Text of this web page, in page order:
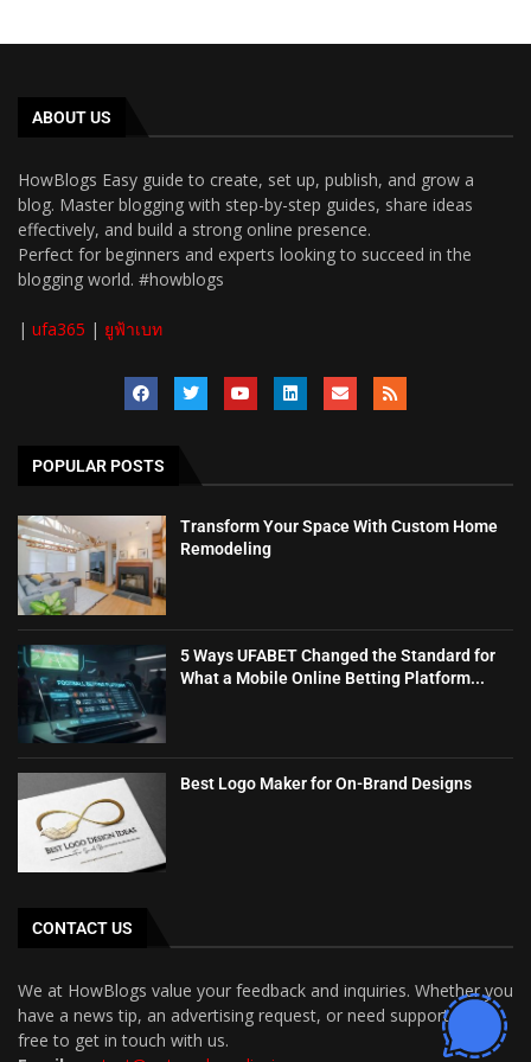
ABOUT US
HowBlogs Easy guide to create, set up, publish, and grow a
blog. Master blogging with step-by-step guides, share ideas
effectively, and build a strong online presence.
Perfect for beginners and experts looking to succeed in the
blogging world. #howblogs
| ufa365 | ยูฟ้าเบท
POPULAR POSTS
Transform Your Space With Custom Home
Remodeling
5 Ways UFABET Changed the Standard for
What a Mobile Online Betting Platform...
Best Logo Maker for On-Brand Designs
CONTACT US
We at HowBlogs value your feedback and inquiries. Whether you
have a news tip, an advertising request, or need support, feel
free to get in touch with us.